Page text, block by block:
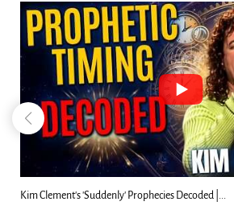
Kim Clement's 'Suddenly' Prophecies Decoded |...